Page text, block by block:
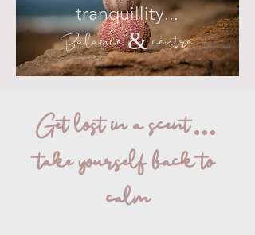
tranquillity...
Balance & centre
Get lost in a scent ...
take yourself back to
calm